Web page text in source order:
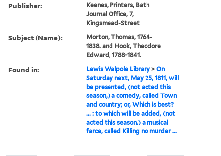
Publisher:
Keenes, Printers, Bath
Journal Office, 7,
Kingsmead-Street
Subject (Name):
Morton, Thomas, 1764-
1838. and Hook, Theodore
Edward, 1788-1841.
Found in: Lewis Walpole Library >On
Saturday next, May 25, 1811, will
be presented, (not acted this
season,) a comedy, called Town
and country; or, Which is best?
... : to which will be added, (not
acted this season,) a musical
farce, called Killing no murder ...